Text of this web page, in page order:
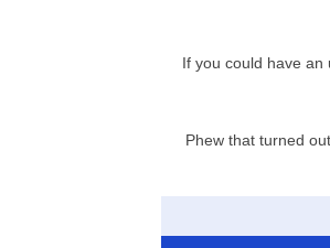
If you could have
Phew that turned